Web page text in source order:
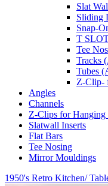
Slat
Sliding
Snap-
T
Tee
Tracks
Tubes
Z-Clip-
Angles
Channels
Z-Clips for Hanging
Slatwall Inserts
Flat Bars
Tee Nosing
Mirror Mouldings
1950's Retro Kitchen/